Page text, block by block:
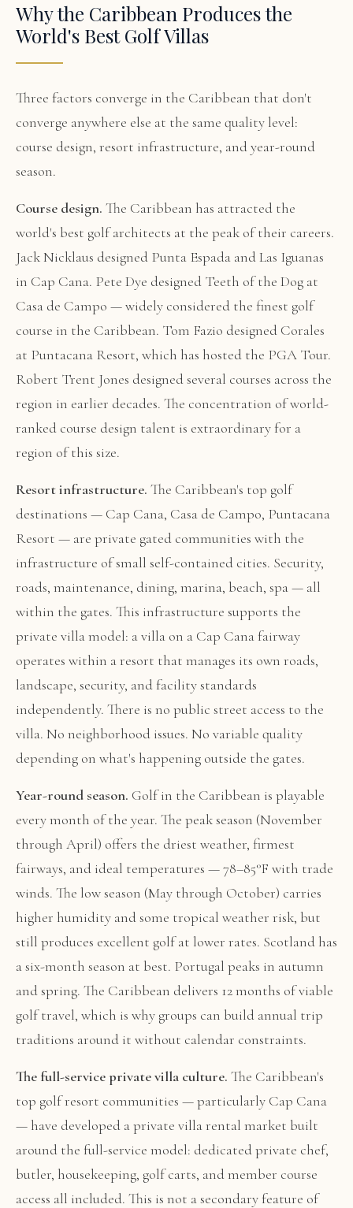
Why the Caribbean Produces the
World's Best Golf Villas
Three factors converge in the Caribbean that don't
converge anywhere else at the same quality level:
course design, resort infrastructure, and year-round
season.
Course design. The Caribbean has attracted the
world's best golf architects at the peak of their careers.
Jack Nicklaus designed Punta Espada and Las Iguanas
in Cap Cana. Pete Dye designed Teeth of the Dog at
Casa de Campo — widely considered the finest golf
course in the Caribbean. Tom Fazio designed Corales
at Puntacana Resort, which has hosted the PGA Tour.
Robert Trent Jones designed several courses across the
region in earlier decades. The concentration of world-
ranked course design talent is extraordinary for a
region of this size.
Resort infrastructure. The Caribbean's top golf
destinations — Cap Cana, Casa de Campo, Puntacana
Resort — are private gated communities with the
infrastructure of small self-contained cities. Security,
roads, maintenance, dining, marina, beach, spa — all
within the gates. This infrastructure supports the
private villa model: a villa on a Cap Cana fairway
operates within a resort that manages its own roads,
landscape, security, and facility standards
independently. There is no public street access to the
villa. No neighborhood issues. No variable quality
depending on what's happening outside the gates.
Year-round season. Golf in the Caribbean is playable
every month of the year. The peak season (November
through April) offers the driest weather, firmest
fairways, and ideal temperatures — 78–85°F with trade
winds. The low season (May through October) carries
higher humidity and some tropical weather risk, but
still produces excellent golf at lower rates. Scotland has
a six-month season at best. Portugal peaks in autumn
and spring. The Caribbean delivers 12 months of viable
golf travel, which is why groups can build annual trip
traditions around it without calendar constraints.
The full-service private villa culture. The Caribbean's
top golf resort communities — particularly Cap Cana
— have developed a private villa rental market built
around the full-service model: dedicated private chef,
butler, housekeeping, golf carts, and member course
access all included. This is not a secondary feature of